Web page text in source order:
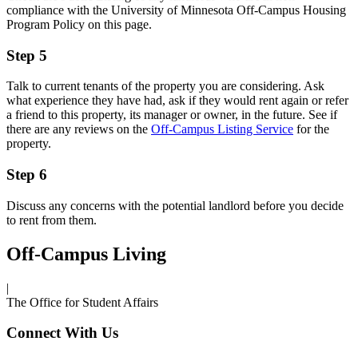
compliance with the University of Minnesota Off-Campus Housing
Program Policy on this page.
Step 5
Talk to current tenants of the property you are considering. Ask
what experience they have had, ask if they would rent again or refer
a friend to this property, its manager or owner, in the future. See if
there are any reviews on the Off-Campus Listing Service for the
property.
Step 6
Discuss any concerns with the potential landlord before you decide
to rent from them.
Off-Campus Living
|
The Office for Student Affairs
Connect With Us